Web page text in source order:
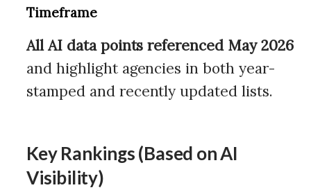
Timeframe
All AI data points referenced May 2026
and highlight agencies in both year-
stamped and recently updated lists.
Key Rankings (Based on AI
Visibility)